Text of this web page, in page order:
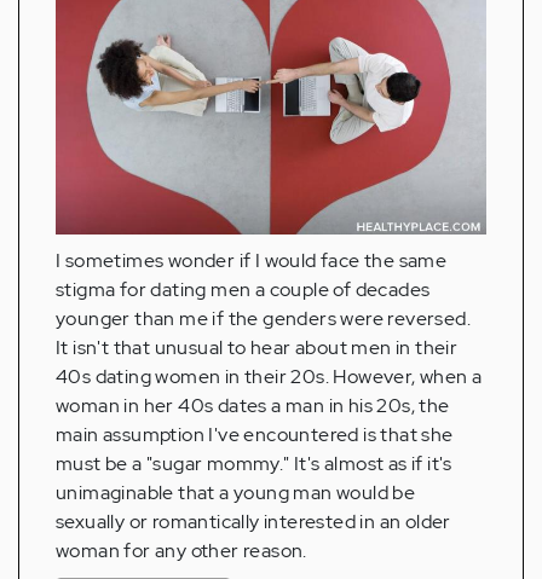
I sometimes wonder if I would face the same
stigma for dating men a couple of decades
younger than me if the genders were reversed.
It isn't that unusual to hear about men in their
40s dating women in their 20s. However, when a
woman in her 40s dates a man in his 20s, the
main assumption I've encountered is that she
must be a "sugar mommy." It's almost as if it's
unimaginable that a young man would be
sexually or romantically interested in an older
woman for any other reason.